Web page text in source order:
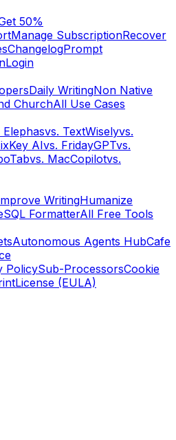
50%
Manage SubscriptionRecover
ChangelogPrompt
Login
Daily WritingNon Native
ChurchAll Use Cases
Elephasvs. TextWiselyvs.
AIvs. FridayGPTvs.
vs. MacCopilotvs.
WritingHumanize
SQL FormatterAll Free Tools
Autonomous Agents HubCafe
PolicySub-ProcessorsCookie
License (EULA)